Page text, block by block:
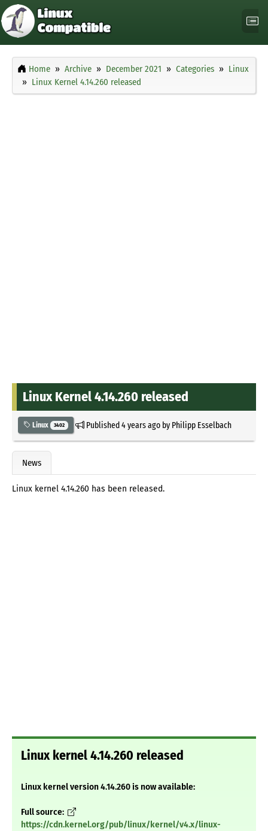
Home Archive December 2021 Categories
Linux
Linux Kernel 4.14.260 released
Linux Kernel 4.14.260 released
Linux 3402 Published4 years agoby Philipp Esselbach
News
Linux kernel 4.14.260 has been released.
Linux kernel 4.14.260 released
Linux kernel version 4.14.260 is now available:
Full source:
https://cdn.kernel.org/pub/linux/kernel/v4.x/linux-